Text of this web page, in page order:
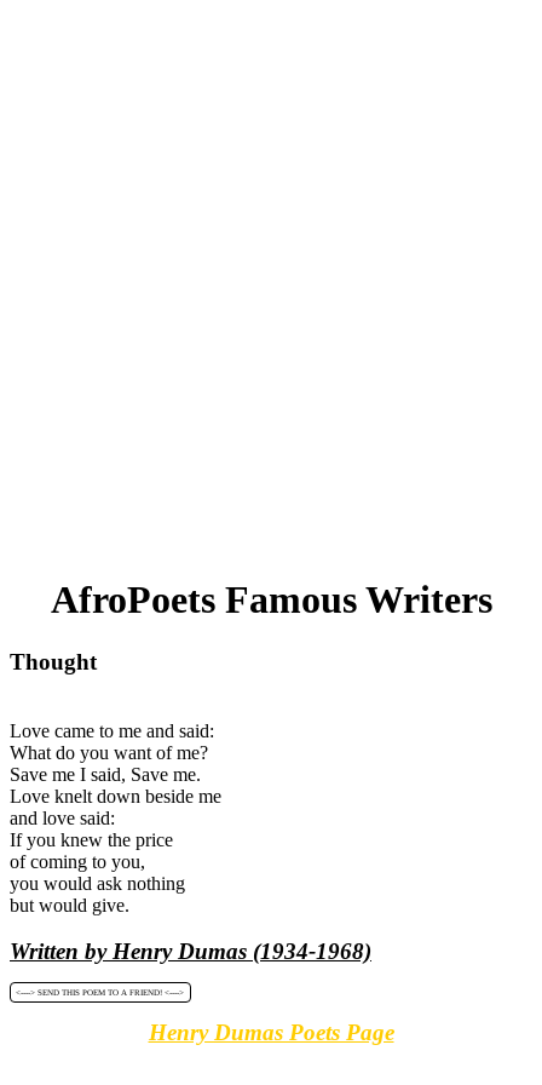
AfroPoets Famous Writers
Thought
Love came to me and said:
What do you want of me?
Save me I said, Save me.
Love knelt down beside me
and love said:
If you knew the price
of coming to you,
you would ask nothing
but would give.
Written by Henry Dumas (1934-1968)
<----> SEND THIS POEM TO A FRIEND! <---->
Henry Dumas Poets Page